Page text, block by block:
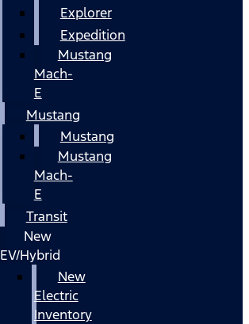
Explorer
Expedition
Mustang
Mach-
E
Mustang
Mustang
Mustang
Mach-
E
Transit
New
EV/Hybrid
New
Electric
Inventory